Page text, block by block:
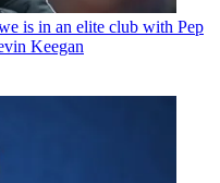
is in an elite club with Pep
Keegan